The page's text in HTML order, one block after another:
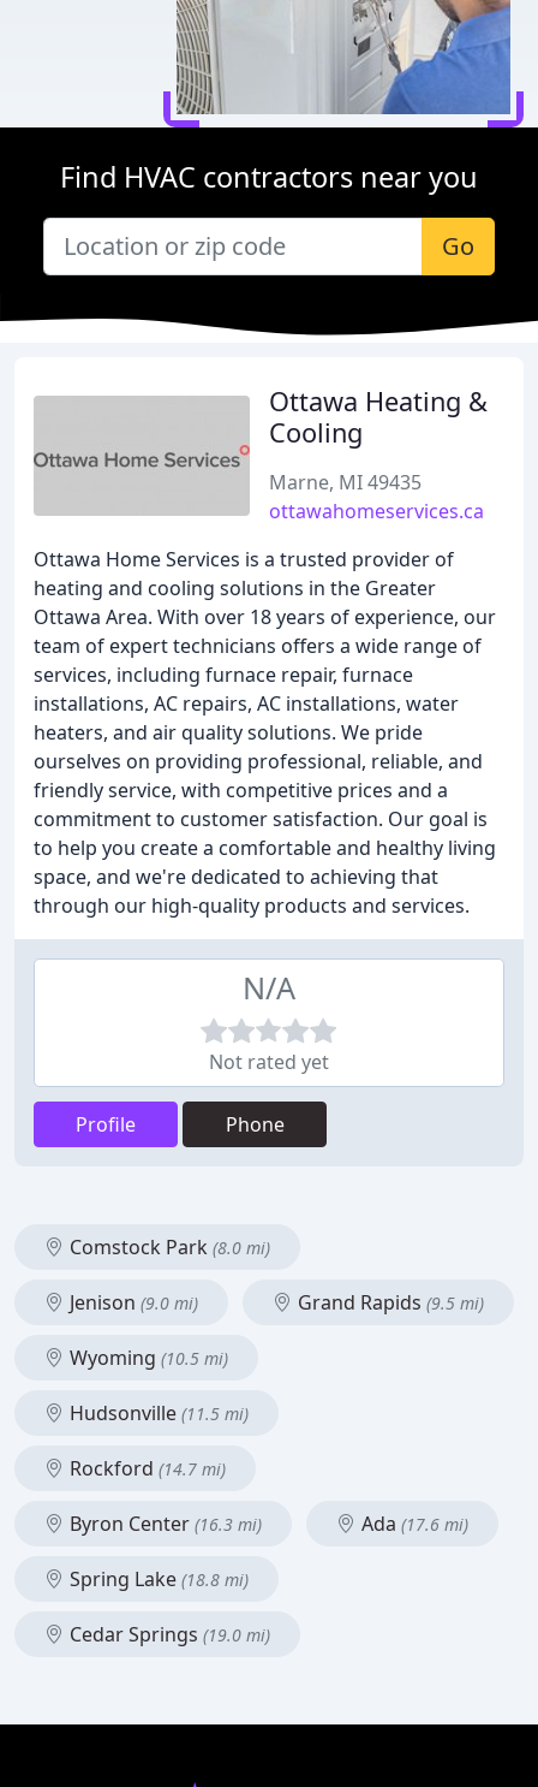
Find HVAC contractors near you
Go
Ottawa Heating &
Cooling
Marne, MI 49435
ottawahomeservices.ca
Ottawa Home Services is a trusted provider of
heating and cooling solutions in the Greater
Ottawa Area. With over 18 years of experience, our
team of expert technicians offers a wide range of
services, including furnace repair, furnace
installations, AC repairs, AC installations, water
heaters, and air quality solutions. We pride
ourselves on providing professional, reliable, and
friendly service, with competitive prices and a
commitment to customer satisfaction. Our goal is
to help you create a comfortable and healthy living
space, and we're dedicated to achieving that
through our high-quality products and services.
N/A
Not rated yet
Profile Phone
Comstock Park (8.0 mi)
Jenison (9.0 mi) Grand Rapids (9.5 mi)
Wyoming (10.5 mi)
Hudsonville (11.5 mi)
Rockford (14.7 mi)
Byron Center (16.3 mi) Ada (17.6 mi)
Spring Lake (18.8 mi)
Cedar Springs (19.0 mi)